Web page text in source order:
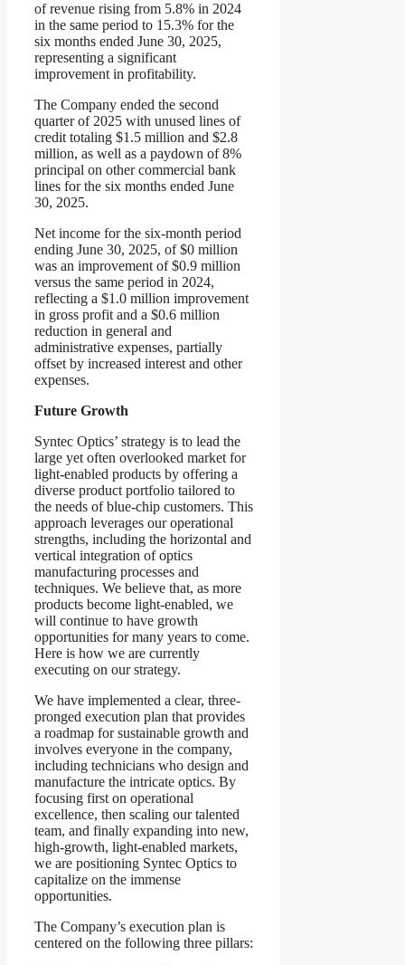
of revenue rising from 5.8% in 2024
in the same period to 15.3% for the
six months ended June 30, 2025,
representing a significant
improvement in profitability.
The Company ended the second
quarter of 2025 with unused lines of
credit totaling $1.5 million and $2.8
million, as well as a paydown of 8%
principal on other commercial bank
lines for the six months ended June
30, 2025.
Net income for the six-month period
ending June 30, 2025, of $0 million
was an improvement of $0.9 million
versus the same period in 2024,
reflecting a $1.0 million improvement
in gross profit and a $0.6 million
reduction in general and
administrative expenses, partially
offset by increased interest and other
expenses.
Future Growth
Syntec Optics’ strategy is to lead the
large yet often overlooked market for
light-enabled products by offering a
diverse product portfolio tailored to
the needs of blue-chip customers. This
approach leverages our operational
strengths, including the horizontal and
vertical integration of optics
manufacturing processes and
techniques. We believe that, as more
products become light-enabled, we
will continue to have growth
opportunities for many years to come.
Here is how we are currently
executing on our strategy.
We have implemented a clear, three-
pronged execution plan that provides
a roadmap for sustainable growth and
involves everyone in the company,
including technicians who design and
manufacture the intricate optics. By
focusing first on operational
excellence, then scaling our talented
team, and finally expanding into new,
high-growth, light-enabled markets,
we are positioning Syntec Optics to
capitalize on the immense
opportunities.
The Company’s execution plan is
centered on the following three pillars: